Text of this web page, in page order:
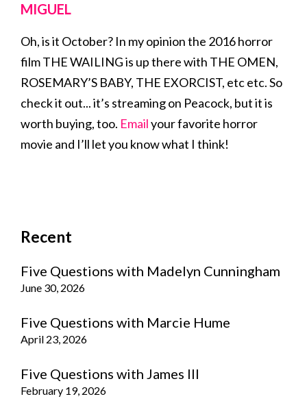
MIGUEL
Oh, is it October? In my opinion the 2016 horror
film THE WAILING is up there with THE OMEN,
ROSEMARY’S BABY, THE EXORCIST, etc etc. So
check it out... it’s streaming on Peacock, but it is
worth buying, too. Emailyour favorite horror
movie and I’ll let you know what I think!
Recent
Five Questions with Madelyn Cunningham
June 30, 2026
Five Questions with Marcie Hume
April 23, 2026
Five Questions with James III
February 19, 2026